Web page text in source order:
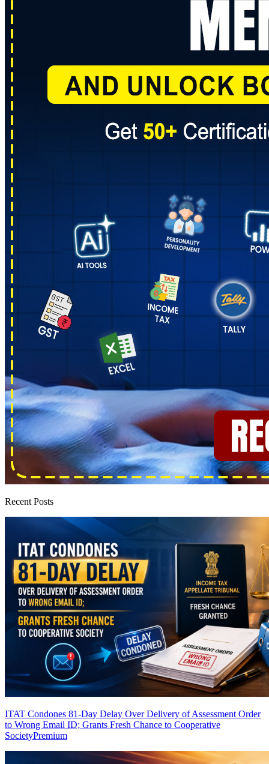
Recent Posts
ITAT Condones 81-Day Delay Over Delivery of Assessment Order
to Wrong Email ID; Grants Fresh Chance to Cooperative
SocietyPremium